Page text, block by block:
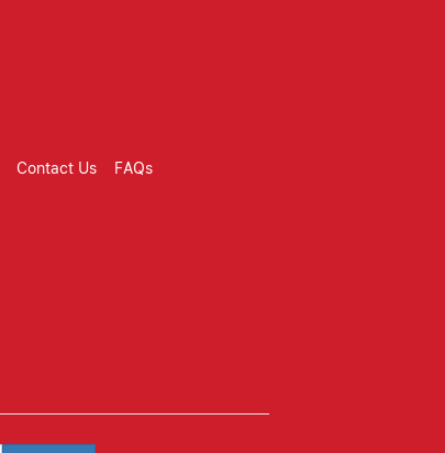
Contact Us FAQs